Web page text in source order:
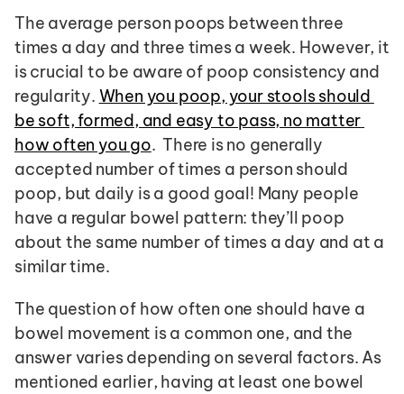
The average person poops between three
times a day and three times a week. However, it
is crucial to be aware of poop consistency and
regularity. When you poop, your stools should
be soft, formed, and easy to pass, no matter
how often you go.  There is no generally
accepted number of times a person should
poop, but daily is a good goal! Many people
have a regular bowel pattern: they’ll poop
about the same number of times a day and at a
similar time.
The question of how often one should have a
bowel movement is a common one, and the
answer varies depending on several factors. As
mentioned earlier, having at least one bowel